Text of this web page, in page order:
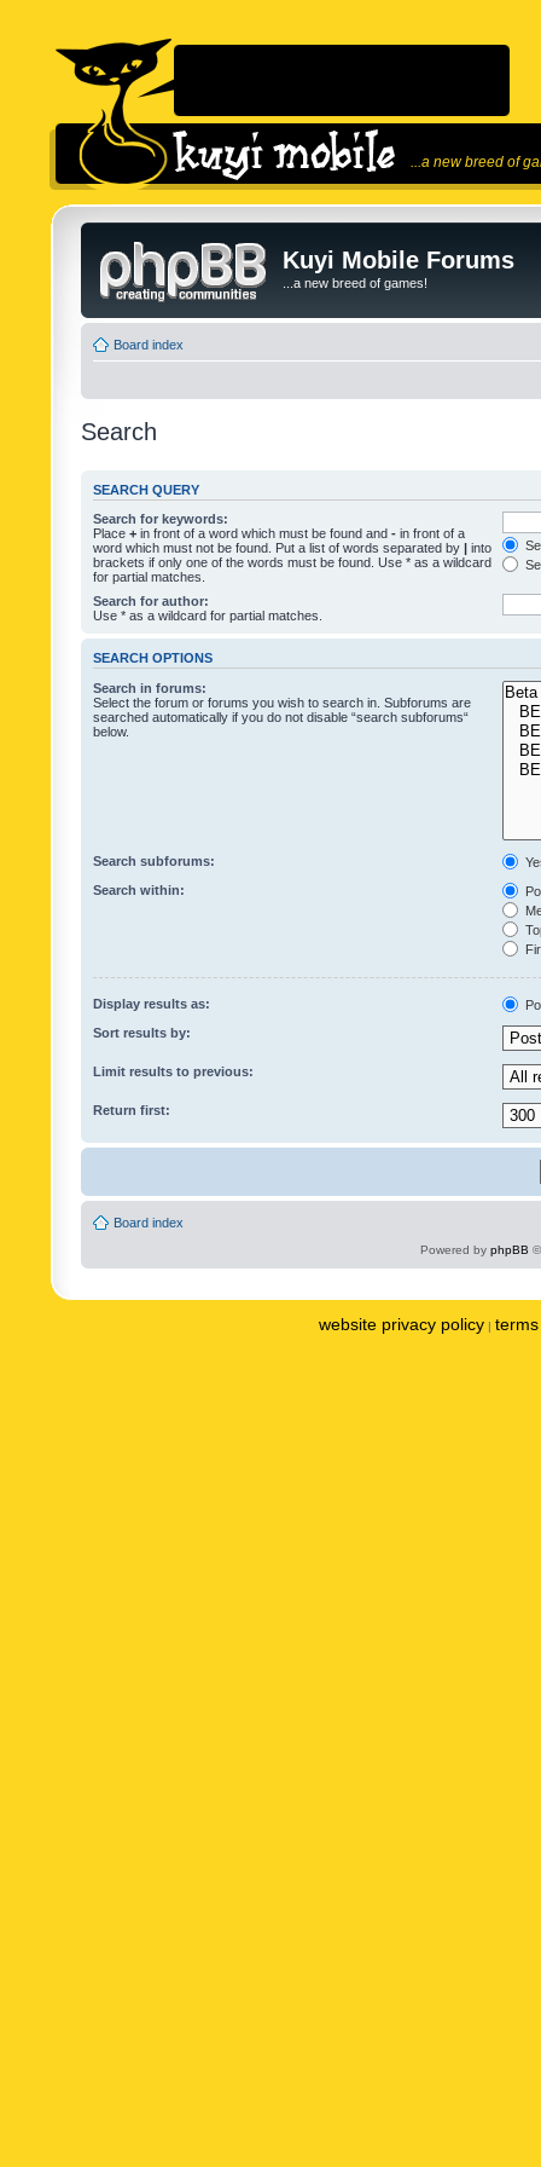
...a new breed of
Kuyi Mobile Forums
...a new breed of games!
Board index
Search
SEARCH QUERY
Search for keywords:
Place + in front of a word which must be found and - in front of a
word which must not be found. Put a list of words separated by | into
brackets if only one of the words must be found. Use * as a wildcard
for partial matches.
Search for author:
Use * as a wildcard for partial matches.
SEARCH OPTIONS
Search in forums:
Select the forum or forums you wish to search in. Subforums are
searched automatically if you do not disable “search subforums“
below.
Search subforums:
Search within:
Display results as:
Sort results by:
Limit results to previous:
Return first:
Board index
Powered by phpBB
website privacy policy |